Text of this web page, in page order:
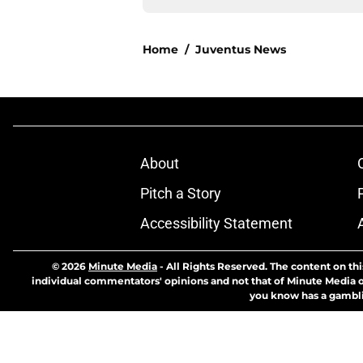
Home / Juventus News
About
Pitch a Story
Accessibility Statement
© 2026 Minute Media - All Rights Reserved. The content on
individual commentators' opinions and not that of Minute Media
you know has a